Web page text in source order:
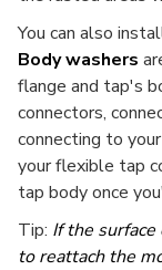
You can also
Body washers
flange and tap's
connectors,
connecting to
your flexible tap
tap body once
Tip: If the
to reattach the